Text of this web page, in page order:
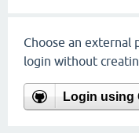
Choose an
login without
Login using